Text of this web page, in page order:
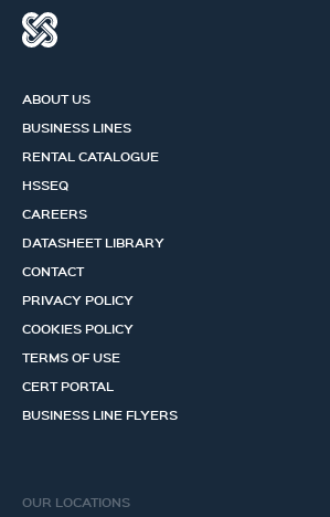
ABOUT US
BUSINESS LINES
RENTAL CATALOGUE
HSSEQ
CAREERS
DATASHEET LIBRARY
CONTACT
PRIVACY POLICY
COOKIES POLICY
TERMS OF USE
CERT PORTAL
BUSINESS LINE FLYERS
OUR LOCATIONS